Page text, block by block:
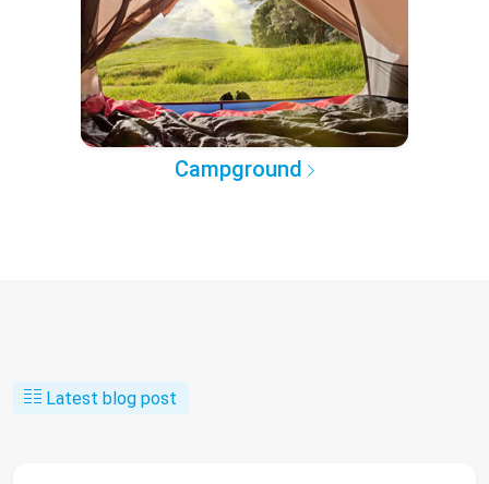
Campground
Latest blog post